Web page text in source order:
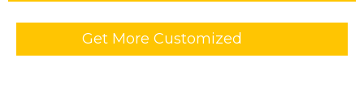
Get More Customized